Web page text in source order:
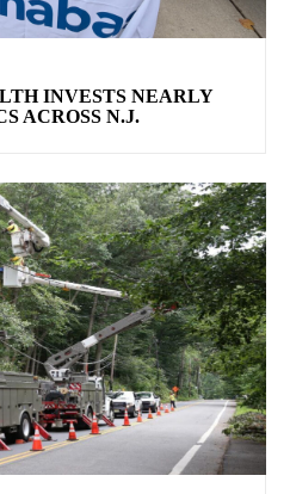
INVESTS NEARLY
ACROSS N.J.